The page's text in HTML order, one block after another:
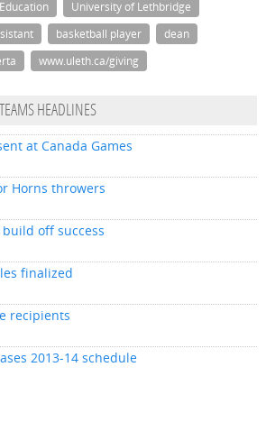
University of Lethbridge
basketball player
dean
www.uleth.ca/giving
HEADLINES
at Canada Games
Horns throwers
off success
finalized
recipients
2013-14 schedule